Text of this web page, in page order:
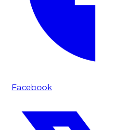
Facebook